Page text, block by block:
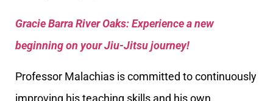
Gracie Barra River Oaks: Experience a new
beginning on your Jiu-Jitsu journey!
Professor Malachias is committed to continuously
improving his teaching skills and his own